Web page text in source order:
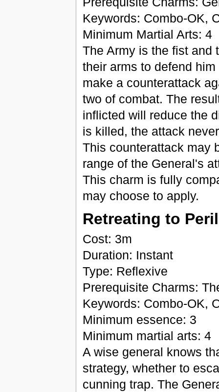
Keywords: Combo-OK,
Minimum Martial Arts: 4
The Army is the fist and
their arms to defend
make a counterattack
two of combat. The
inflicted will reduce the
is killed, the attack
This counterattack may
range of the General's
This charm is fully
may choose to apply.
Retreating to Peril
Cost: 3m
Duration: Instant
Type: Reflexive
Prerequisite Charms:
Keywords: Combo-OK,
Minimum essence: 3
Minimum martial arts: 4
A wise general knows
strategy, whether to
cunning trap. The